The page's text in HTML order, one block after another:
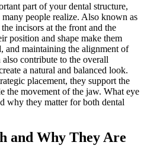
people realize. Also known as
incisors at the front and the
position and shape make them
and maintaining the alignment of
contribute to the overall
a natural and balanced look.
placement, they support the
the movement of the jaw. What eye
why they matter for both dental
and Why They Are